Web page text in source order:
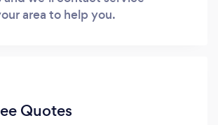
area to help you.
Quotes